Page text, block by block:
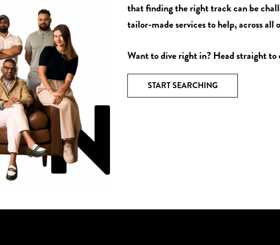
that finding the right track can be
tailor-made services to help, across all
Want to dive right in? Head straight to
START SEARCHING